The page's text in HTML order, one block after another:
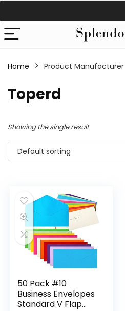
Home Product Manufacturer
‎Toperd
Showing the single result
Default sorting
50 Pack #10
Business Envelopes
Standard V Flap